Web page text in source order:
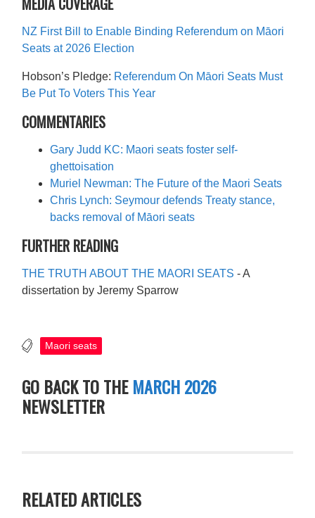
NZ First Bill to Enable Binding Referendum on Māori
Seats at 2026 Election
Hobson’s Pledge: Referendum On Māori Seats Must
Be Put To Voters This Year
COMMENTARIES
Gary Judd KC: Maori seats foster self-
ghettoisation
Muriel Newman: The Future of the Maori Seats
Chris Lynch: Seymour defends Treaty stance,
backs removal of Māori seats
FURTHER READING
THE TRUTH ABOUT THE MAORI SEATS - A
dissertation by Jeremy Sparrow
Maori seats
GO BACK TO THEMARCH 2026
NEWSLETTER
RELATED ARTICLES